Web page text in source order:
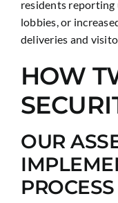
residents
lobbies, or
deliveries and
HOW
OUR
PROCESS